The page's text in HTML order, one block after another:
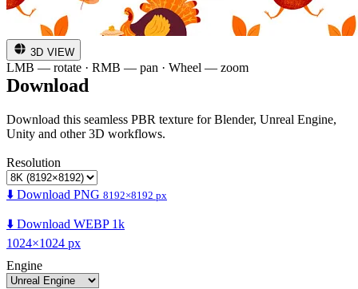
3D VIEW
LMB — rotate · RMB — pan · Wheel — zoom
Download
Download this seamless PBR texture for Blender, Unreal Engine,
Unity and other 3D workflows.
Resolution
⬇️ Download PNG 8192×8192 px
⬇️ Download WEBP 1k
1024×1024 px
Engine